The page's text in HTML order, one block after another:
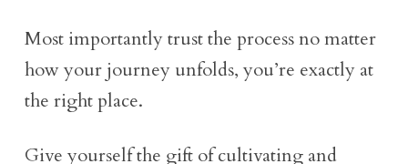
Most importantly trust the process no matter
how your journey unfolds, you’re exactly at
the right place.
Give yourself the gift of cultivating and